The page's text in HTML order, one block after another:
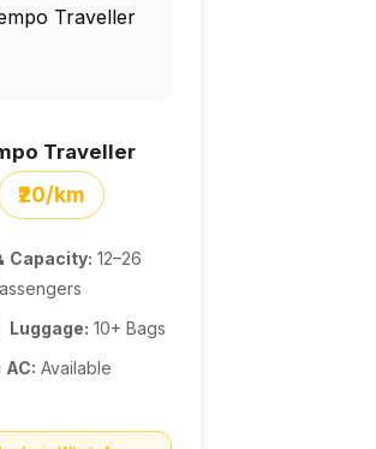
Traveller
₹20/km
Capacity: 12–26
Luggage: 10+ Bags
AC: Available